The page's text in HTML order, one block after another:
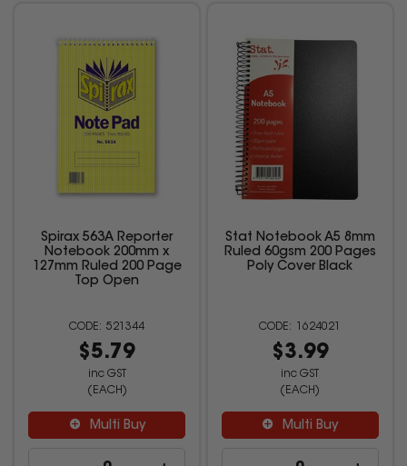
Spirax 563A Reporter
Notebook 200mm x
127mm Ruled 200 Page
Top Open
521344
$5.79
inc GST
(EACH)
Multi Buy
Stat Notebook A5 8mm
Ruled 60gsm 200 Pages
Poly Cover Black
1624021
$3.99
inc GST
(EACH)
Multi Buy